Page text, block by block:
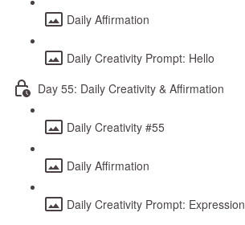
Daily Affirmation
Daily Creativity Prompt: Hello
Day 55: Daily Creativity & Affirmation
Daily Creativity #55
Daily Affirmation
Daily Creativity Prompt: Expression